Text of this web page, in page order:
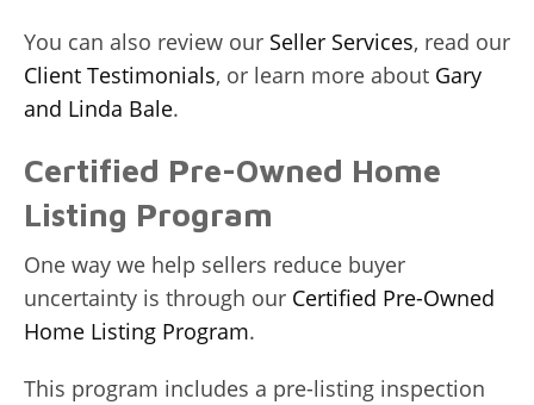
You can also review our Seller Services, read our
Client Testimonials, or learn more about Gary
and Linda Bale.
Certified Pre-Owned Home
Listing Program
One way we help sellers reduce buyer
uncertainty is through our Certified Pre-Owned
Home Listing Program.
This program includes a pre-listing inspection